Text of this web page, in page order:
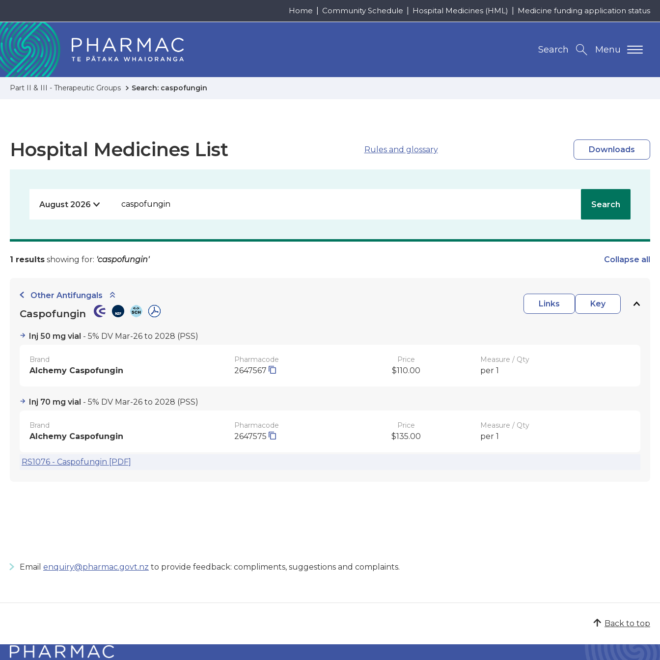
Home Community Schedule Hospital Medicines (HML) Medicine funding application status
Menu
Search
Part II & III - Therapeutic Groups Search: caspofungin
Hospital Medicines List Rules and glossary Downloads
Search
1 results showing for: 'caspofungin' Collapse all
Other Antifungals
Links
Key
Caspofungin
Inj 50 mg vial - 5% DV Mar-26 to 2028 (PSS)
Brand
Alchemy Caspofungin
Pharmacode
2647567
Price
$110.00
Measure / Qty
per 1
Inj 70 mg vial - 5% DV Mar-26 to 2028 (PSS)
Brand
Alchemy Caspofungin
Pharmacode
2647575
Price
$135.00
Measure / Qty
per 1
RS1076 - Caspofungin [PDF]
Email enquiry@pharmac.govt.nz to provide feedback: compliments, suggestions and complaints.
Back to top